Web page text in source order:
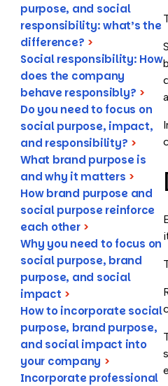
purpose, and social
responsibility: what’s the
difference? >
Social responsibility: How
does the company
behave responsibly? >
Do you need to focus on
social purpose, impact,
and responsibility? >
What brand purpose is
and why it matters >
How brand purpose and
social purpose reinforce
each other >
Why you need to focus on
social purpose, brand
purpose, and social
impact >
How to incorporate social
purpose, brand purpose,
and social impact into
your company >
Incorporate professional